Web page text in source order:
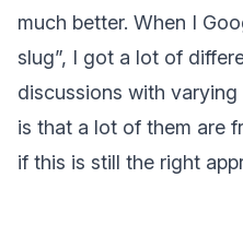
much better. When I
slug”, I got a lot of
discussions with
is that a lot of them are
if this is still the right